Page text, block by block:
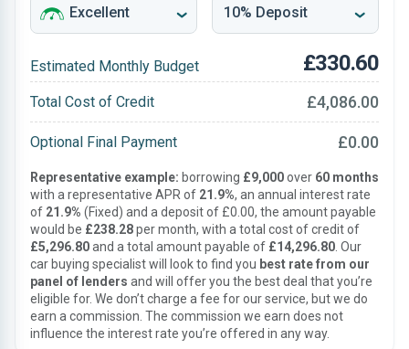
Estimated Monthly Budget £330.60
Total Cost of Credit £4,086.00
Optional Final Payment £0.00
Representative example: borrowing £9,000over 60 months
with a representative APR of 21.9%, an annual interest rate
of 21.9% (Fixed) and a deposit of £0.00, the amount payable
would be £238.28per month, with a total cost of credit of
£5,296.80and a total amount payable of £14,296.80 . Our
car buying specialist will look to find you best rate from our
panel of lenders and will offer you the best deal that you’re
eligible for. We don’t charge a fee for our service, but we do
earn a commission. The commission we earn does not
influence the interest rate you’re offered in any way.